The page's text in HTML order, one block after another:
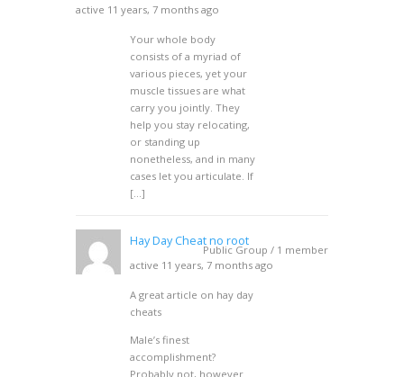
active 11 years, 7 months ago
Your whole body
consists of a myriad of
various pieces, yet your
muscle tissues are what
carry you jointly. They
help you stay relocating,
or standing up
nonetheless, and in many
cases let you articulate. If
[…]
Hay Day Cheat no root
active 11 years, 7 months ago
A great article on hay day
cheats
Male’s finest
accomplishment?
Probably not, however
Public Group / 1 member